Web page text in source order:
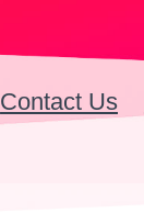
Contact Us